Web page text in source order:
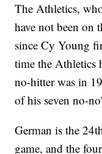
The Athletics,
have not been on
since Cy Young
time the Athletics
no-hitter was in
of his seven no-
German is the
game, and the